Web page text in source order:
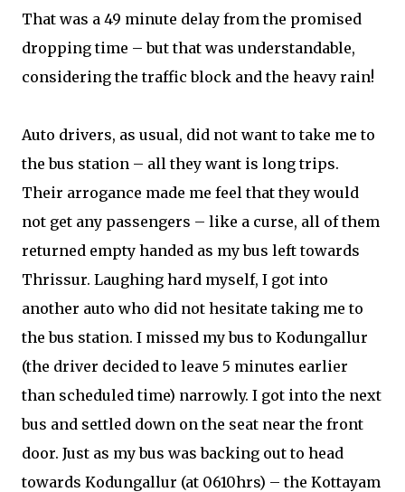
That was a 49 minute delay from the promised
dropping time – but that was understandable,
considering the traffic block and the heavy rain!
Auto drivers, as usual, did not want to take me to
the bus station – all they want is long trips.
Their arrogance made me feel that they would
not get any passengers – like a curse, all of them
returned empty handed as my bus left towards
Thrissur. Laughing hard myself, I got into
another auto who did not hesitate taking me to
the bus station. I missed my bus to Kodungallur
(the driver decided to leave 5 minutes earlier
than scheduled time) narrowly. I got into the next
bus and settled down on the seat near the front
door. Just as my bus was backing out to head
towards Kodungallur (at 0610hrs) – the Kottayam